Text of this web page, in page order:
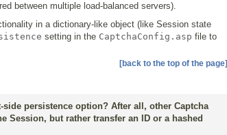
between multiple load-balanced servers).
in a dictionary-like object (like Session state
setting in the CaptchaConfig.asp file to
[back to the top of the page]
persistence option? After all, other Captcha
Session, but rather transfer an ID or a hashed